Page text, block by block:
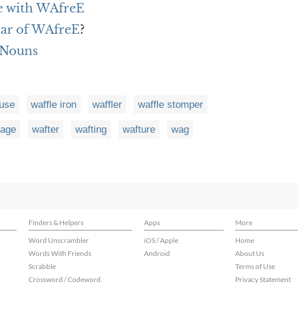
with WAfreE
of WAfreE?
waffle iron waffler waffle stomper
wafter wafting wafture wag
Finders & Helpers Apps
More
Word Unscrambler
Words With Friends
Scrabble
Crossword / Codeword
iOS / Apple
Android
Home
About Us
Terms of Use
Privacy Statement